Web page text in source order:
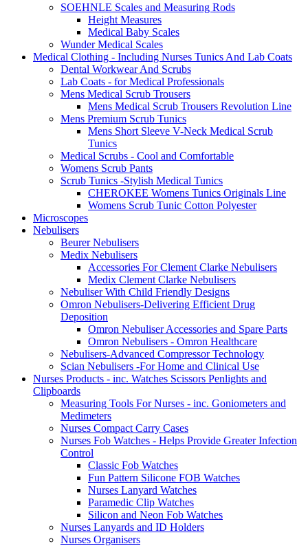
SOEHNLE Scales and Measuring Rods
Height Measures
Medical Baby Scales
Wunder Medical Scales
Medical Clothing - Including Nurses Tunics And Lab Coats
Dental Workwear And Scrubs
Lab Coats - for Medical Professionals
Mens Medical Scrub Trousers
Mens Medical Scrub Trousers Revolution Line
Mens Premium Scrub Tunics
Mens Short Sleeve V-Neck Medical Scrub
Tunics
Medical Scrubs - Cool and Comfortable
Womens Scrub Pants
Scrub Tunics -Stylish Medical Tunics
CHEROKEE Womens Tunics Originals Line
Womens Scrub Tunic Cotton Polyester
Microscopes
Nebulisers
Beurer Nebulisers
Medix Nebulisers
Accessories For Clement Clarke Nebulisers
Medix Clement Clarke Nebulisers
Nebuliser With Child Friendly Designs
Omron Nebulisers-Delivering Efficient Drug
Deposition
Omron Nebuliser Accessories and Spare Parts
Omron Nebulisers - Omron Healthcare
Nebulisers-Advanced Compressor Technology
Scian Nebulisers -For Home and Clinical Use
Nurses Products - inc. Watches Scissors Penlights and
Clipboards
Measuring Tools For Nurses - inc. Goniometers and
Medimeters
Nurses Compact Carry Cases
Nurses Fob Watches - Helps Provide Greater Infection
Control
Classic Fob Watches
Fun Pattern Silicone FOB Watches
Nurses Lanyard Watches
Paramedic Clip Watches
Silicon and Neon Fob Watches
Nurses Lanyards and ID Holders
Nurses Organisers